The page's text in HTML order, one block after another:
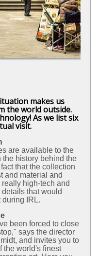
makes us
the world outside.
As we list six
visit.
are available to the
the history behind the
that the collection
and material and
really high-tech and
that would
during IRL.
been forced to close
says the director
and invites you to
the world's finest